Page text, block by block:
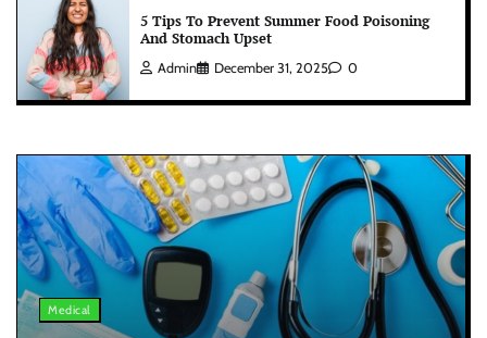
5 Tips To Prevent Summer Food Poisoning
And Stomach Upset
Admin December 31, 2025 0
Medical